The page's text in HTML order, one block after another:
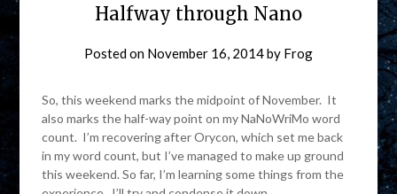
Halfway through Nano
Posted on November 16, 2014by Frog
So, this weekend marks the midpoint of November. It
also marks the half-way point on my NaNoWriMo word
count. I’m recovering after Orycon, which set me back
in my word count, but I’ve managed to make up ground
this weekend. So far, I’m learning some things from the